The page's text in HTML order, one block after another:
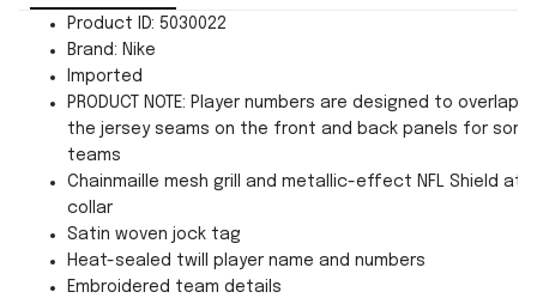
Product ID: 5030022
Brand: Nike
Imported
PRODUCT NOTE: Player numbers are designed to overlap
the jersey seams on the front and back panels for some
teams
Chainmaille mesh grill and metallic-effect NFL Shield at
collar
Satin woven jock tag
Heat-sealed twill player name and numbers
Embroidered team details